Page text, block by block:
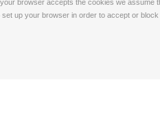
browser accepts the cookies we
set up your browser in order to accept or